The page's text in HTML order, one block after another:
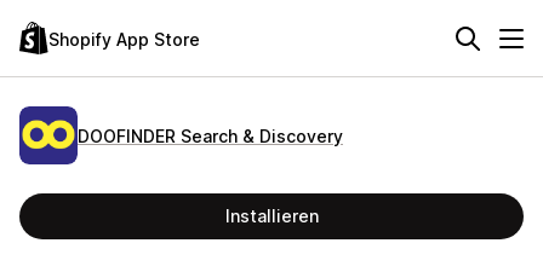
Shopify App Store
DOOFINDER Search & Discovery
Installieren